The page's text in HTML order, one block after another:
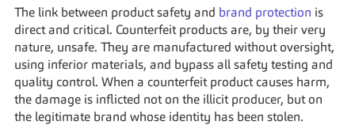
The link between product safety and brand protection is
direct and critical. Counterfeit products are, by their very
nature, unsafe. They are manufactured without oversight,
using inferior materials, and bypass all safety testing and
quality control. When a counterfeit product causes harm,
the damage is inflicted not on the illicit producer, but on
the legitimate brand whose identity has been stolen.